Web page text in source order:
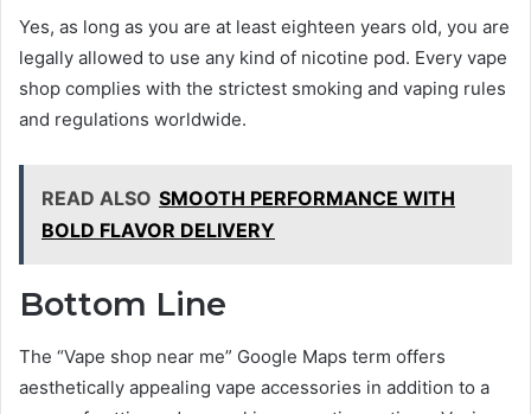
Yes, as long as you are at least eighteen years old, you are
legally allowed to use any kind of nicotine pod. Every vape
shop complies with the strictest smoking and vaping rules
and regulations worldwide.
READ ALSO SMOOTH PERFORMANCE WITH
BOLD FLAVOR DELIVERY
Bottom Line
The “Vape shop near me” Google Maps term offers
aesthetically appealing vape accessories in addition to a